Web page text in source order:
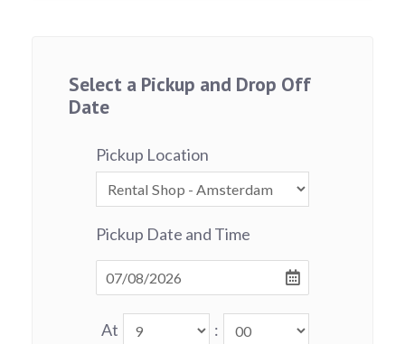
Select a Pickup and Drop Off
Date
Pickup Location
Pickup Date and Time
At :